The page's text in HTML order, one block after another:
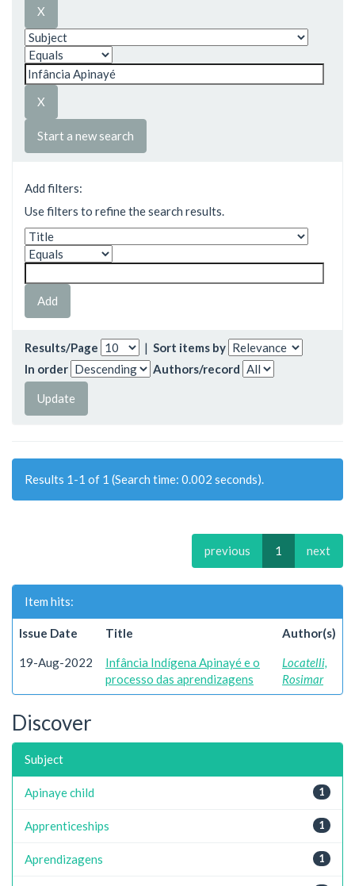
Start a new search
Add filters:
Use filters to refine the search results.
Results/Page | Sort items by
In order
Authors/record
Results 1-1 of 1 (Search time: 0.002 seconds).
previous 1 next
Item hits:
Issue Date Title Author(s)
19-Aug-2022
Infância Indígena Apinayé e o
processo das aprendizagens
Locatelli,
Rosimar
Discover
Subject
1
Apinaye child
1
Apprenticeships
1
Aprendizagens